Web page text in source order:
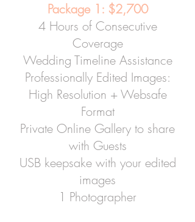
Package 1: $2,700
4 Hours of Consecutive
Coverage
Wedding Timeline Assistance
Professionally Edited Images:
High Resolution + Websafe
Format
Private Online Gallery to share
with Guests
USB keepsake with your edited
images
1 Photographer